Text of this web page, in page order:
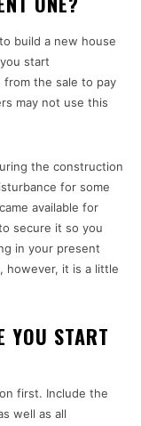
build a new house
start
the sale to pay
may not use this
the construction
for some
available for
secure it so you
in your present
however, it is a little
YOU START
first. Include the
well as all